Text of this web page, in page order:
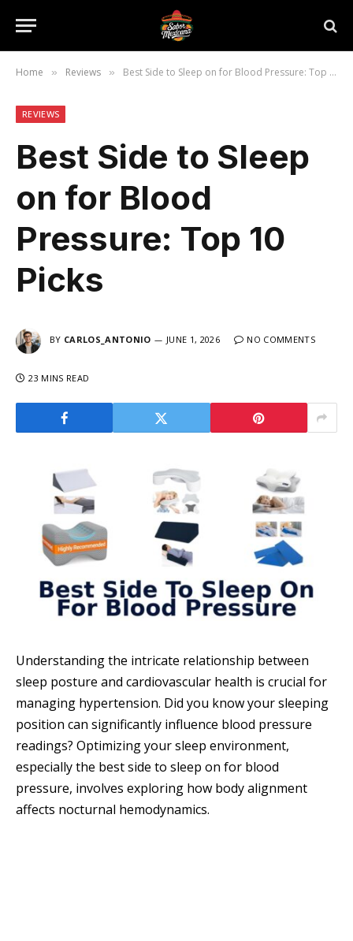
Home » Reviews » Best Side to Sleep on for Blood Pressure: Top 10 Picks
REVIEWS
Best Side to Sleep
on for Blood
Pressure: Top 10
Picks
BY CARLOS_ANTONIO JUNE 1, 2026 NO COMMENTS
23 MINS READ
Understanding the intricate relationship between
sleep posture and cardiovascular health is crucial for
managing hypertension. Did you know your sleeping
position can significantly influence blood pressure
readings? Optimizing your sleep environment,
especially the best side to sleep on for blood
pressure, involves exploring how body alignment
affects nocturnal hemodynamics.